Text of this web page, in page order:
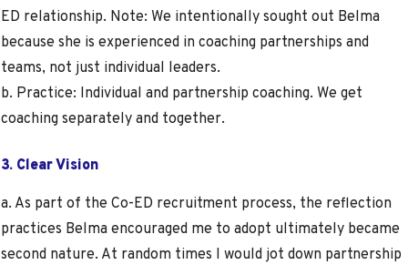
ED relationship. Note: We intentionally sought out Belma
because she is experienced in coaching partnerships and
teams, not just individual leaders.
b. Practice: Individual and partnership coaching. We get
coaching separately and together.
3. Clear Vision
a. As part of the Co-ED recruitment process, the reflection
practices Belma encouraged me to adopt ultimately became
second nature. At random times I would jot down partnership